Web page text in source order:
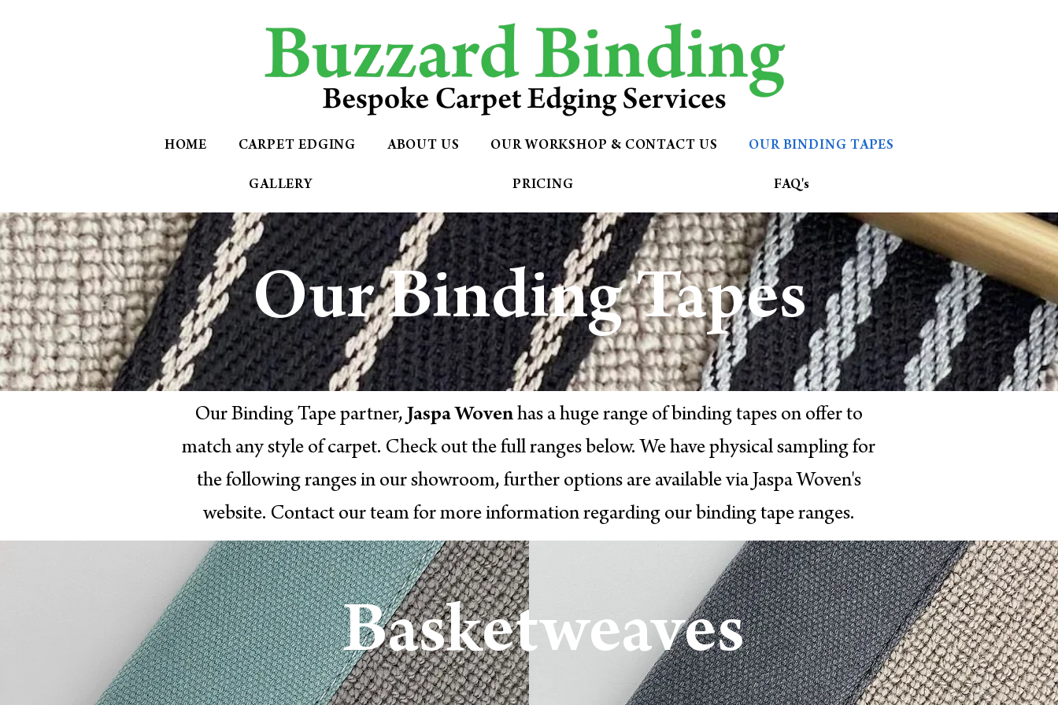
HOME CARPET EDGING ABOUT US OUR WORKSHOP & CONTACT US OUR BINDING TAPES
GALLERY PRICING FAQ's
Our Binding Tapes
Our Binding Tape partner,Jaspa Wovenhas a huge range of binding tapes on offer to
match any style of carpet. Check out the full ranges below. We have physical sampling for
the following ranges in our showroom, further options are available via Jaspa Woven's
website. Contact our team for more information regarding our binding tape ranges.
Basketweaves